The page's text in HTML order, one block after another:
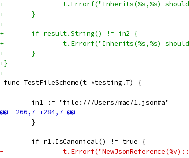
+		t.Errorf("Inherits(%s,%s)
+	}
+
+	if result.String() != in2 {
+		t.Errorf("Inherits(%s,%s)
+	}
+}
+
func TestFileScheme(t *testing.T) {
in1 := "file:///Users/mac/1.json#a"
}
if r1.IsCanonical() != true {
-